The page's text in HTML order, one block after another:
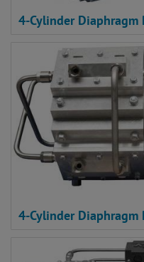
4-Cylinder Diaphragm
4-Cylinder Diaphragm